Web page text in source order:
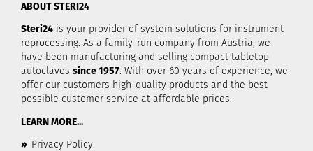
ABOUT STERI24
Steri24 is your provider of system solutions for instrument
reprocessing. As a family-run company from Austria, we
have been manufacturing and selling compact tabletop
autoclaves since 1957. With over 60 years of experience, we
offer our customers high-quality products and the best
possible customer service at affordable prices.
LEARN MORE...
» Privacy Policy